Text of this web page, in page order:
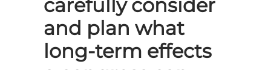
carefully consider
and plan what
long-term effects